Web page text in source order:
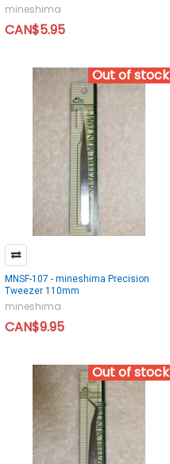
mineshima
CAN$5.95
Out of stock
MNSF-107 - mineshima Precision
Tweezer 110mm
mineshima
CAN$9.95
Out of stock